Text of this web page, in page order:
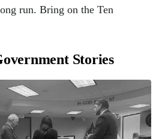
run. Bring on the Ten
Stories